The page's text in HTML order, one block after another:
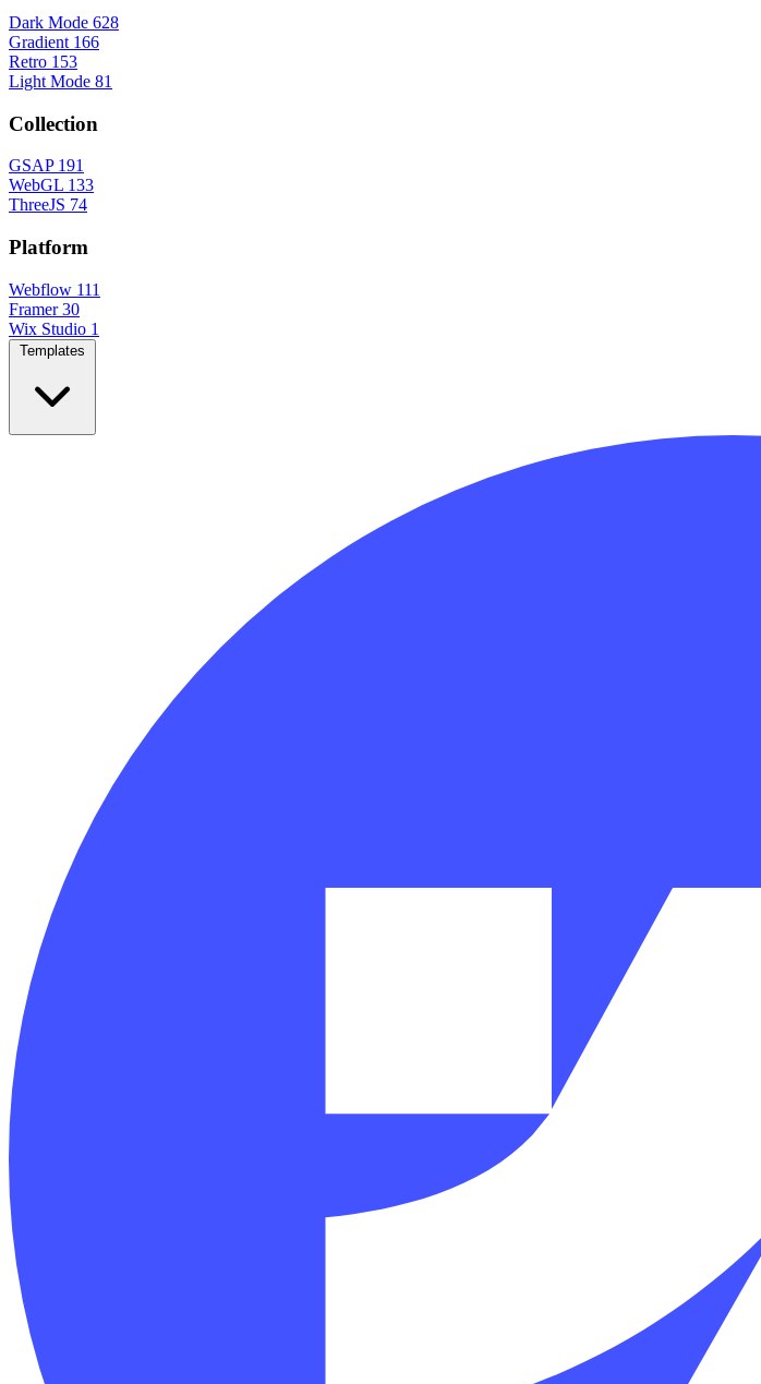
Dark Mode 628
Gradient 166
Retro 153
Light Mode 81
Collection
GSAP 191
WebGL 133
ThreeJS 74
Platform
Webflow 111
Framer 30
Wix Studio 1